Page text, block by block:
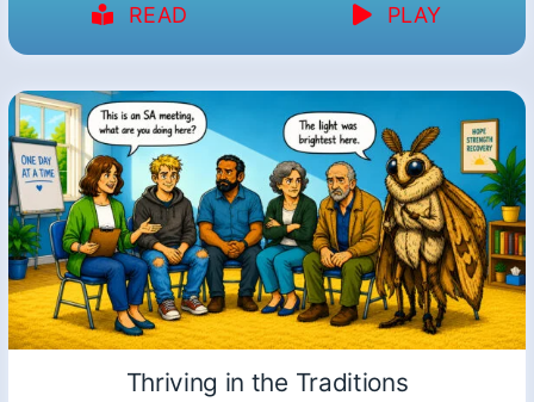
READ PLAY
Thriving in the Traditions